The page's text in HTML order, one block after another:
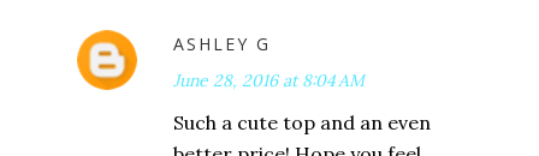
ASHLEY G
June 28, 2016 at 8:04 AM
Such a cute top and an even